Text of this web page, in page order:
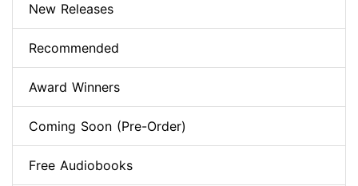
New Releases
Recommended
Award Winners
Coming Soon (Pre-Order)
Free Audiobooks